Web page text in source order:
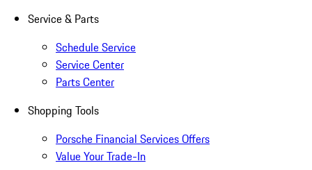
Service & Parts
Schedule Service
Service Center
Parts Center
Shopping Tools
Porsche Financial Services Offers
Value Your Trade-In